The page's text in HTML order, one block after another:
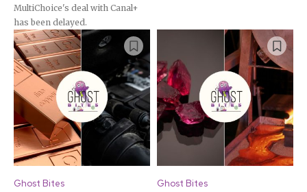
MultiChoice's deal with Canal+
has been delayed.
Ghost Bites Ghost Bites